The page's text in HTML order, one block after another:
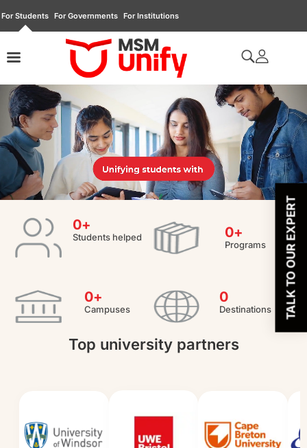
For Students For Governments For Institutions
Students helped
0+
Programs
0+
Campuses
0+
Destinations
0
Top university partners
TALK TO OUR EXPERT